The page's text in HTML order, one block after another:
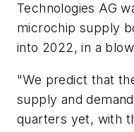
Technologies AG
microchip supply
into 2022, in a
"We predict that
supply and
quarters yet, with